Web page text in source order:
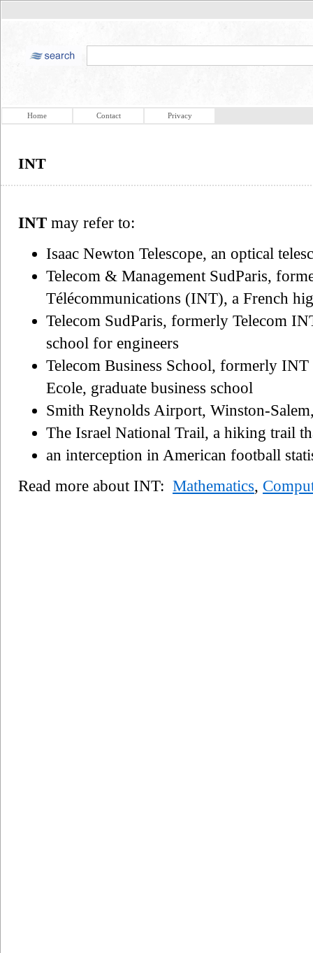
Home Contact Privacy
INT
INT may refer to:
Isaac Newton Telescope, an optical
Telecom & Management SudParis,
Télécommunications (INT), a French
Telecom SudParis, formerly Telecom
school for engineers
Telecom Business School, formerly INT
Ecole, graduate business school
Smith Reynolds Airport, Winston-
The Israel National Trail, a hiking trail
an interception in American football
Read more about INT: Mathematics,